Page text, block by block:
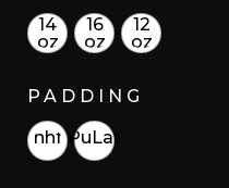
14
oz
16
oz
12
oz
PADDING
hhf PuLat